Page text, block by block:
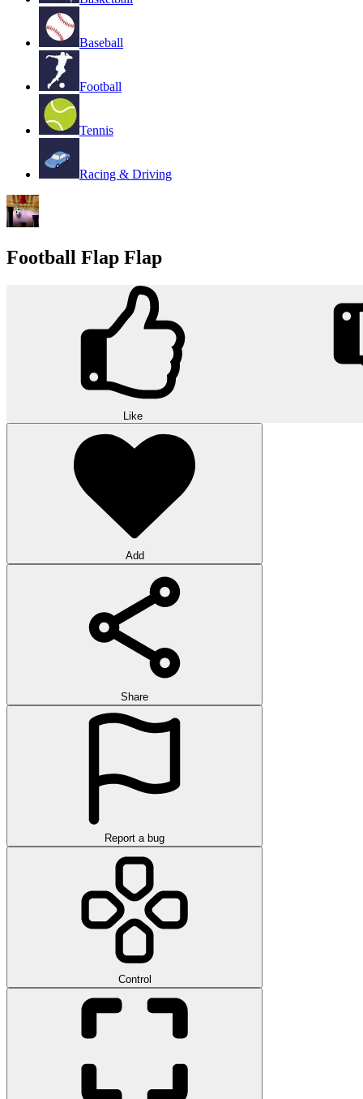
Baseball
Football
Tennis
Racing & Driving
Football Flap Flap
Like
Add
Share
Report a bug
Control